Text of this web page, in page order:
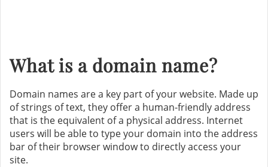
What is a domain name?
Domain names are a key part of your website. Made up
of strings of text, they offer a human-friendly address
that is the equivalent of a physical address. Internet
users will be able to type your domain into the address
bar of their browser window to directly access your
site.